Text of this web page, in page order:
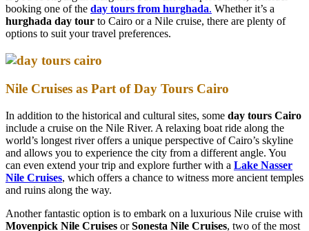
booking one of the day tours from hurghada. Whether it’s a
hurghada day tour to Cairo or a Nile cruise, there are plenty of
options to suit your travel preferences.
Nile Cruises as Part of Day Tours Cairo
In addition to the historical and cultural sites, some day tours Cairo
include a cruise on the Nile River. A relaxing boat ride along the
world’s longest river offers a unique perspective of Cairo’s skyline
and allows you to experience the city from a different angle. You
can even extend your trip and explore further with a Lake Nasser
Nile Cruises, which offers a chance to witness more ancient temples
and ruins along the way.
Another fantastic option is to embark on a luxurious Nile cruise with
Movenpick Nile Cruises orSonesta Nile Cruises, two of the most